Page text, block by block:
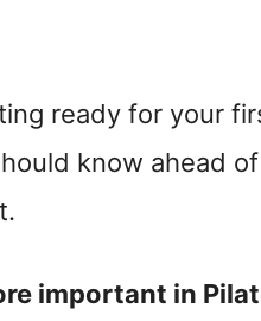
ready for your
know ahead
important in